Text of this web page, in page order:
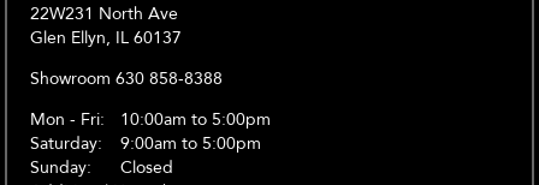
22W231 North Ave
Glen Ellyn, IL 60137
Showroom 630 858-8388
Mon - Fri:
10:00am to 5:00pm
Saturday:
9:00am to 5:00pm
Sunday:
Closed